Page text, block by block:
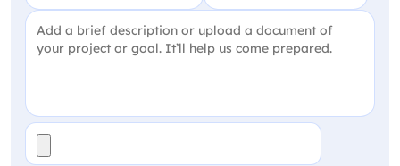
Project Detail
File